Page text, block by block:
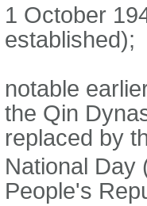
1 October
established);
notable
the Qin
replaced by
National Day
People's